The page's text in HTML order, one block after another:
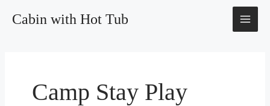
Cabin with Hot Tub
Camp Stay Play